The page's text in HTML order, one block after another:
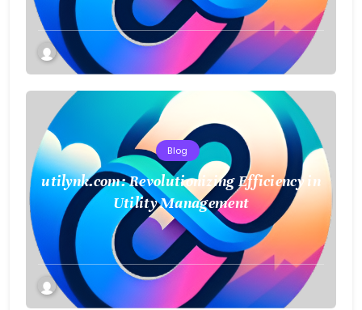
Blog
utilynk.com: Revolutionizing Efficiency in
Utility Management